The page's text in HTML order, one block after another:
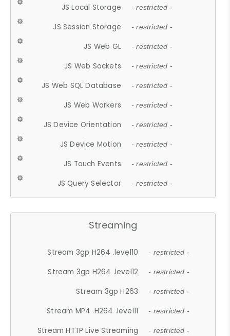
JS Local Storage - restricted -
JS Session Storage - restricted -
JS Web GL - restricted -
JS Web Sockets - restricted -
JS Web SQL Database - restricted -
JS Web Workers - restricted -
JS Device Orientation - restricted -
JS Device Motion - restricted -
JS Touch Events - restricted -
JS Query Selector - restricted -
Streaming
Stream 3gp H264 .level10 - restricted -
Stream 3gp H264 .level12 - restricted -
Stream 3gp H263 - restricted -
Stream MP4 .H264 .level11 - restricted -
Stream HTTP Live Streaming - restricted -